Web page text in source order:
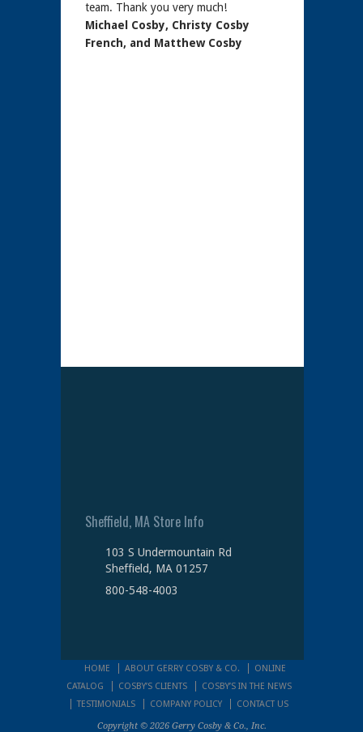
team. Thank you very much!
Michael Cosby, Christy Cosby
French, and Matthew Cosby
Sheffield, MA Store Info
103 S Undermountain Rd
Sheffield, MA 01257
800-548-4003
HOME ABOUT GERRY COSBY & CO.
ONLINE
CATALOG
COSBY’S CLIENTS
COSBY’S IN THE NEWS
TESTIMONIALS
COMPANY POLICY CONTACT US
Copyright © 2026 Gerry Cosby & Co., Inc.